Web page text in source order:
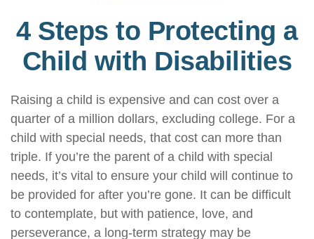
4 Steps to Protecting a
Child with Disabilities
Raising a child is expensive and can cost over a
quarter of a million dollars, excluding college. For a
child with special needs, that cost can more than
triple. If you’re the parent of a child with special
needs, it’s vital to ensure your child will continue to
be provided for after you’re gone. It can be difficult
to contemplate, but with patience, love, and
perseverance, a long-term strategy may be